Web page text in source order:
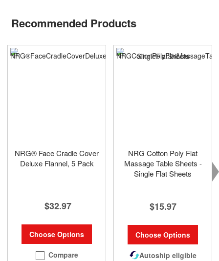
Recommended Products
NRG® Face Cradle Cover
Deluxe Flannel, 5 Pack
$32.97
Choose Options
Compare
NRG Cotton Poly Flat
Massage Table Sheets -
Single Flat Sheets
$15.97
Choose Options
Autoship eligible